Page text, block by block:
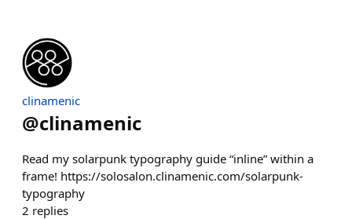
clinamenic
@clinamenic
Read my solarpunk typography guide “inline” within a
frame! https://solosalon.clinamenic.com/solarpunk-
typography
2 replies